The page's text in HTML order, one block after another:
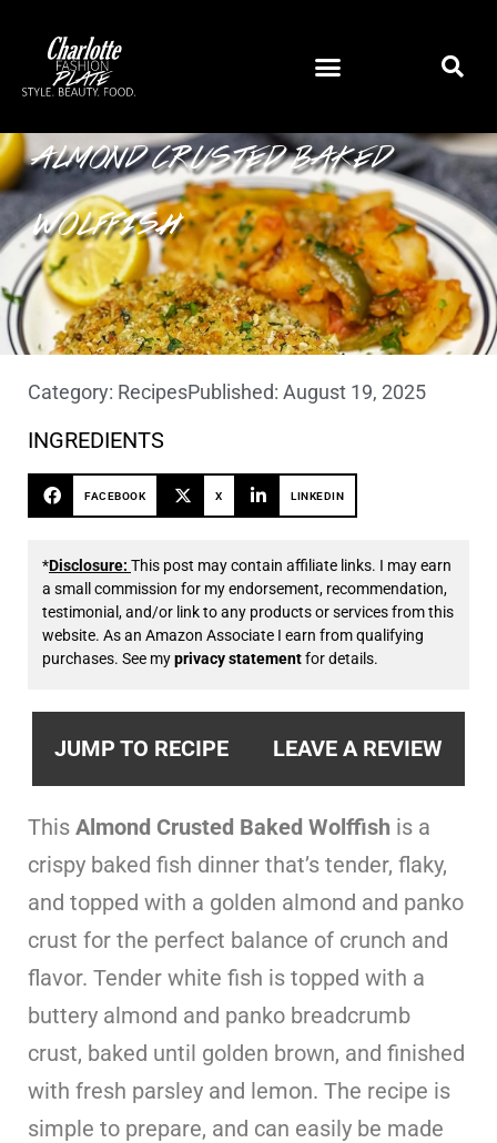
ALMOND CRUSTED BAKED
WOLFFISH
Category: RecipesPublished: August 19, 2025
INGREDIENTS
FACEBOOK X LINKEDIN
*Disclosure: This post may contain affiliate links. I may earn
a small commission for my endorsement, recommendation,
testimonial, and/or link to any products or services from this
website. As an Amazon Associate I earn from qualifying
purchases. See myprivacy statementfor details.
JUMP TO RECIPE LEAVE A REVIEW
This Almond Crusted Baked Wolffish is a
crispy baked fish dinner that’s tender, flaky,
and topped with a golden almond and panko
crust for the perfect balance of crunch and
flavor. Tender white fish is topped with a
buttery almond and panko breadcrumb
crust, baked until golden brown, and finished
with fresh parsley and lemon. The recipe is
simple to prepare, and can easily be made